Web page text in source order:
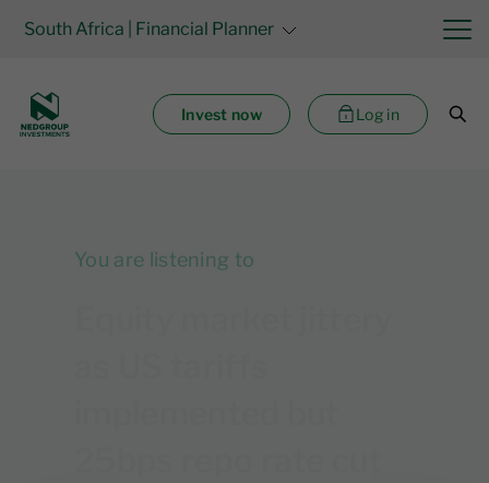
South Africa | Financial Planner
Invest now Log in
You are listening to